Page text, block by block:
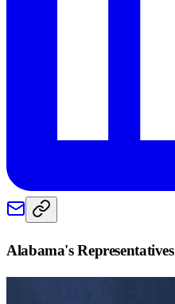
Alabama's Representatives